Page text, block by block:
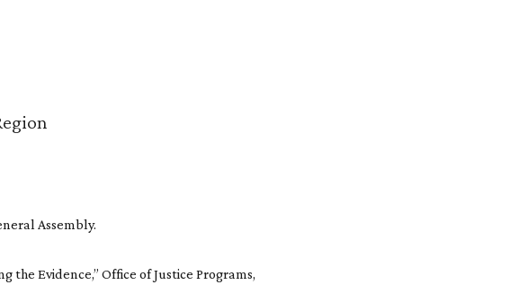
Assembly.
the Evidence,” Office of Justice Programs,